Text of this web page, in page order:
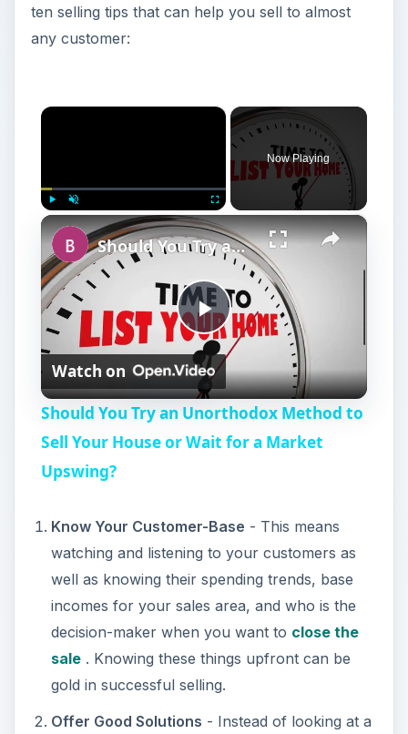
ten selling tips that can help you sell to almost
any customer:
×
Now Playing
×
P
l
a
V
i
d
e
Should You Try an Unorthodox Method to Sell Your House or Wait for a Market Upswing?
Watch on
Should You Try an Unorthodox Method to
Sell Your House or Wait for a Market
Upswing?
Know Your Customer-Base - This means
watching and listening to your customers as
well as knowing their spending trends, base
incomes for your sales area, and who is the
decision-maker when you want to close the
sale. Knowing these things upfront can be
gold in successful selling.
Offer Good Solutions - Instead of looking at a